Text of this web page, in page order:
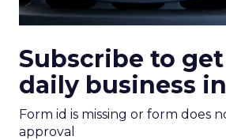
Subscribe to
daily business
Form id is missing or form does
approval